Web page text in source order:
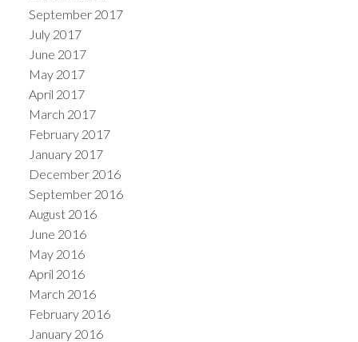
September 2017
July 2017
June 2017
May 2017
April 2017
March 2017
February 2017
January 2017
December 2016
September 2016
August 2016
June 2016
May 2016
April 2016
March 2016
February 2016
January 2016